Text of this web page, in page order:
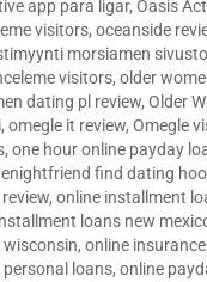
app para ligar, Oasis
visitors, oceanside
morsiamen
visitors, older
dating pl review, Older
, omegle it review, Omegle
, one hour online payday
find dating
, online installment
loans new
, online
loans, online